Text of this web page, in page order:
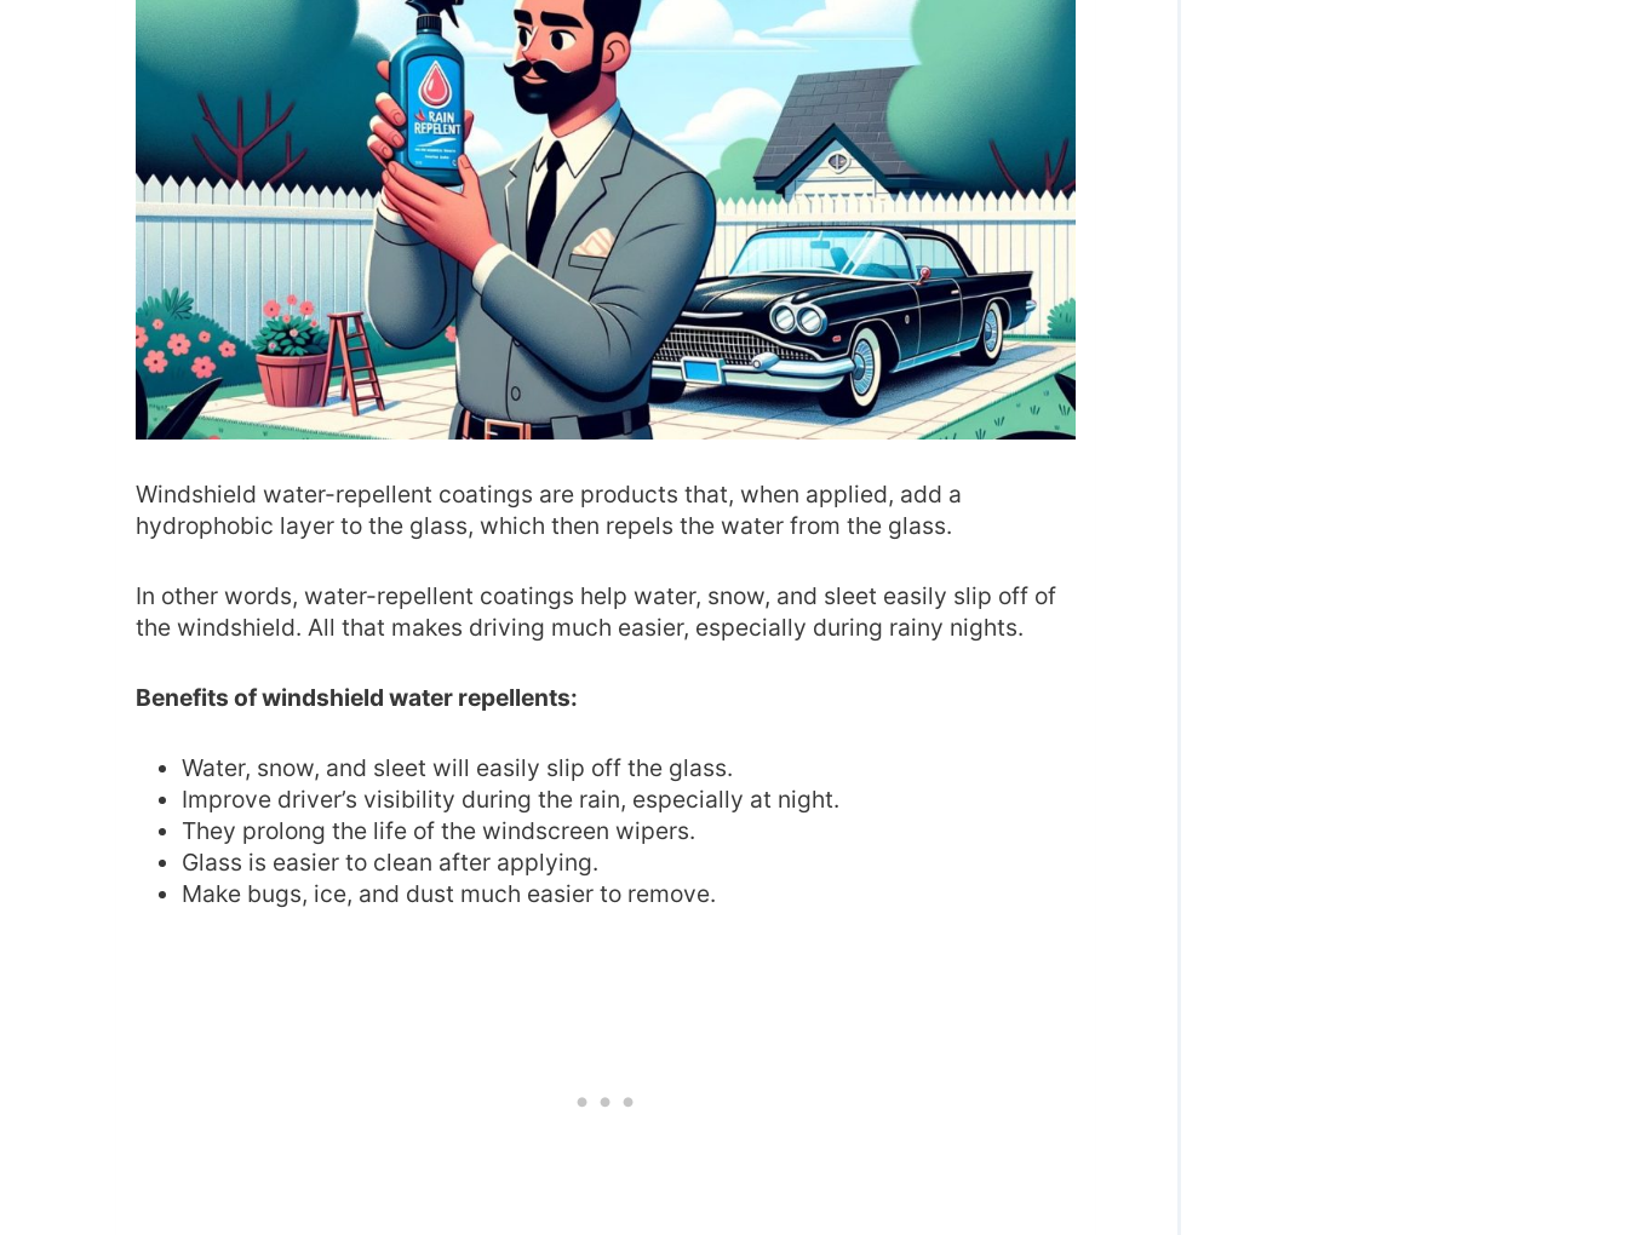
Windshield water-repellent coatings are products that, when applied, add a
hydrophobic layer to the glass, which then repels the water from the glass.
In other words, water-repellent coatings help water, snow, and sleet easily slip off of
the windshield. All that makes driving much easier, especially during rainy nights.
Benefits of windshield water repellents:
Water, snow, and sleet will easily slip off the glass.
Improve driver’s visibility during the rain, especially at night.
They prolong the life of the windscreen wipers.
Glass is easier to clean after applying.
Make bugs, ice, and dust much easier to remove.